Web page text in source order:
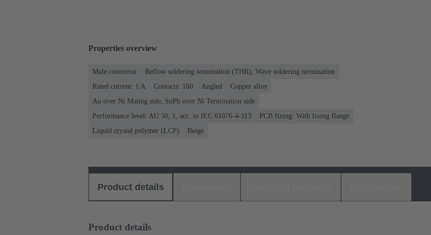
Properties overview
Male connector
Reflow soldering termination (THR), Wave soldering termination
Rated current: ‌1 A
Contacts: 160 Angled
Copper alloy
Au over Ni Mating side, SnPb over Ni Termination side
Performance level: AU 50, 1, acc. to IEC 61076-4-113
PCB fixing: With fixing flange
Liquid crystal polymer (LCP)
Beige
Product details
Product details